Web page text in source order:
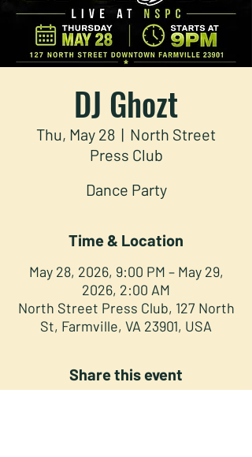
DJ Ghozt
Thu, May 28
  |
North Street
Press Club
Dance Party
Time & Location
May 28, 2026, 9:00 PM – May 29,
2026, 2:00 AM
North Street Press Club, 127 North
St, Farmville, VA 23901, USA
Share this event